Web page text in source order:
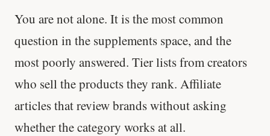
You are not alone. It is the most common
question in the supplements space, and the
most poorly answered. Tier lists from creators
who sell the products they rank. Affiliate
articles that review brands without asking
whether the category works at all.